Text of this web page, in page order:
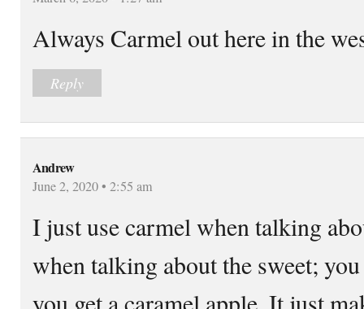
Always Carmel out here in the
Reply
Andrew
June 2, 2020 • 2:55 am
I just use carmel when talking
when talking about the sweet;
you get a caramel apple. It just